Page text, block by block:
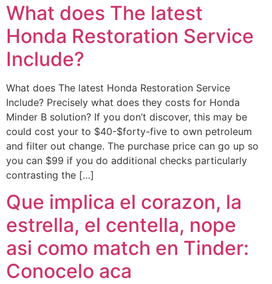
What does The latest
Honda Restoration Service
Include?
What does The latest Honda Restoration Service
Include? Precisely what does they costs for Honda
Minder B solution? If you don’t discover, this may be
could cost your to $40-$forty-five to own petroleum
and filter out change. The purchase price can go up so
you can $99 if you do additional checks particularly
contrasting the […]
Que implica el corazon, la
estrella, el centella, nope
asi­ como match en Tinder:
Conocelo aca